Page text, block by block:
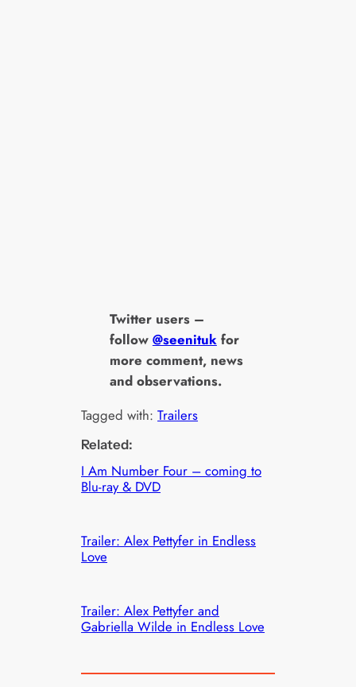
Twitter users –
follow @seenitukfor
more comment, news
and observations.
Tagged with:Trailers
Related:
I Am Number Four – coming to
Blu-ray & DVD
Trailer: Alex Pettyfer in Endless
Love
Trailer: Alex Pettyfer and
Gabriella Wilde in Endless Love